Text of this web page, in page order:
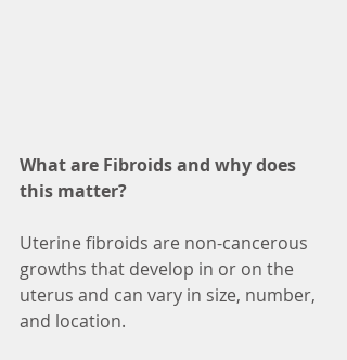
What are Fibroids and why does
this matter?
Uterine fibroids are non-cancerous
growths that develop in or on the
uterus and can vary in size, number,
and location.